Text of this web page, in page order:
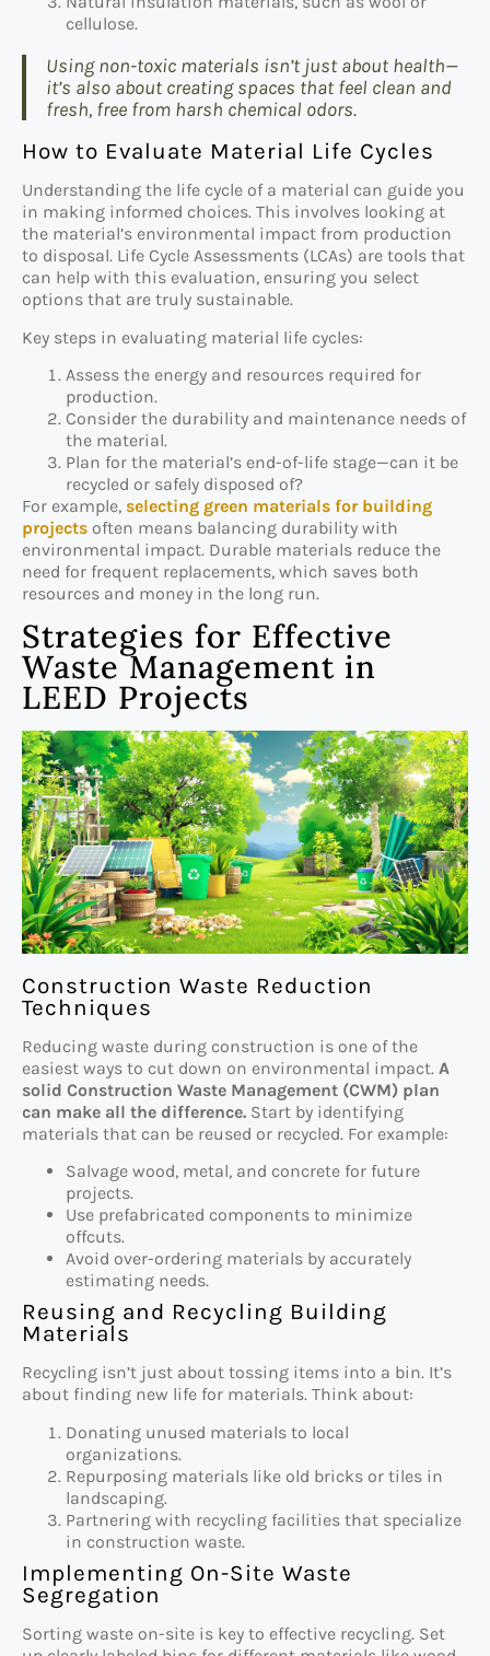
cellulose.
Using non-toxic materials isn’t just about health—
it’s also about creating spaces that feel clean and
fresh, free from harsh chemical odors.
How to Evaluate Material Life Cycles
Understanding the life cycle of a material can guide you
in making informed choices. This involves looking at
the material’s environmental impact from production
to disposal. Life Cycle Assessments (LCAs) are tools that
can help with this evaluation, ensuring you select
options that are truly sustainable.
Key steps in evaluating material life cycles:
Assess the energy and resources required for
production.
Consider the durability and maintenance needs of
the material.
Plan for the material’s end-of-life stage—can it be
recycled or safely disposed of?
For example, selecting green materials for building
projects often means balancing durability with
environmental impact. Durable materials reduce the
need for frequent replacements, which saves both
resources and money in the long run.
Strategies for Effective
Waste Management in
LEED Projects
Construction Waste Reduction
Techniques
Reducing waste during construction is one of the
easiest ways to cut down on environmental impact. A
solid Construction Waste Management (CWM) plan
can make all the difference. Start by identifying
materials that can be reused or recycled. For example:
Salvage wood, metal, and concrete for future
projects.
Use prefabricated components to minimize
offcuts.
Avoid over-ordering materials by accurately
estimating needs.
Reusing and Recycling Building
Materials
Recycling isn’t just about tossing items into a bin. It’s
about finding new life for materials. Think about:
Donating unused materials to local
organizations.
Repurposing materials like old bricks or tiles in
landscaping.
Partnering with recycling facilities that specialize
in construction waste.
Implementing On-Site Waste
Segregation
Sorting waste on-site is key to effective recycling. Set